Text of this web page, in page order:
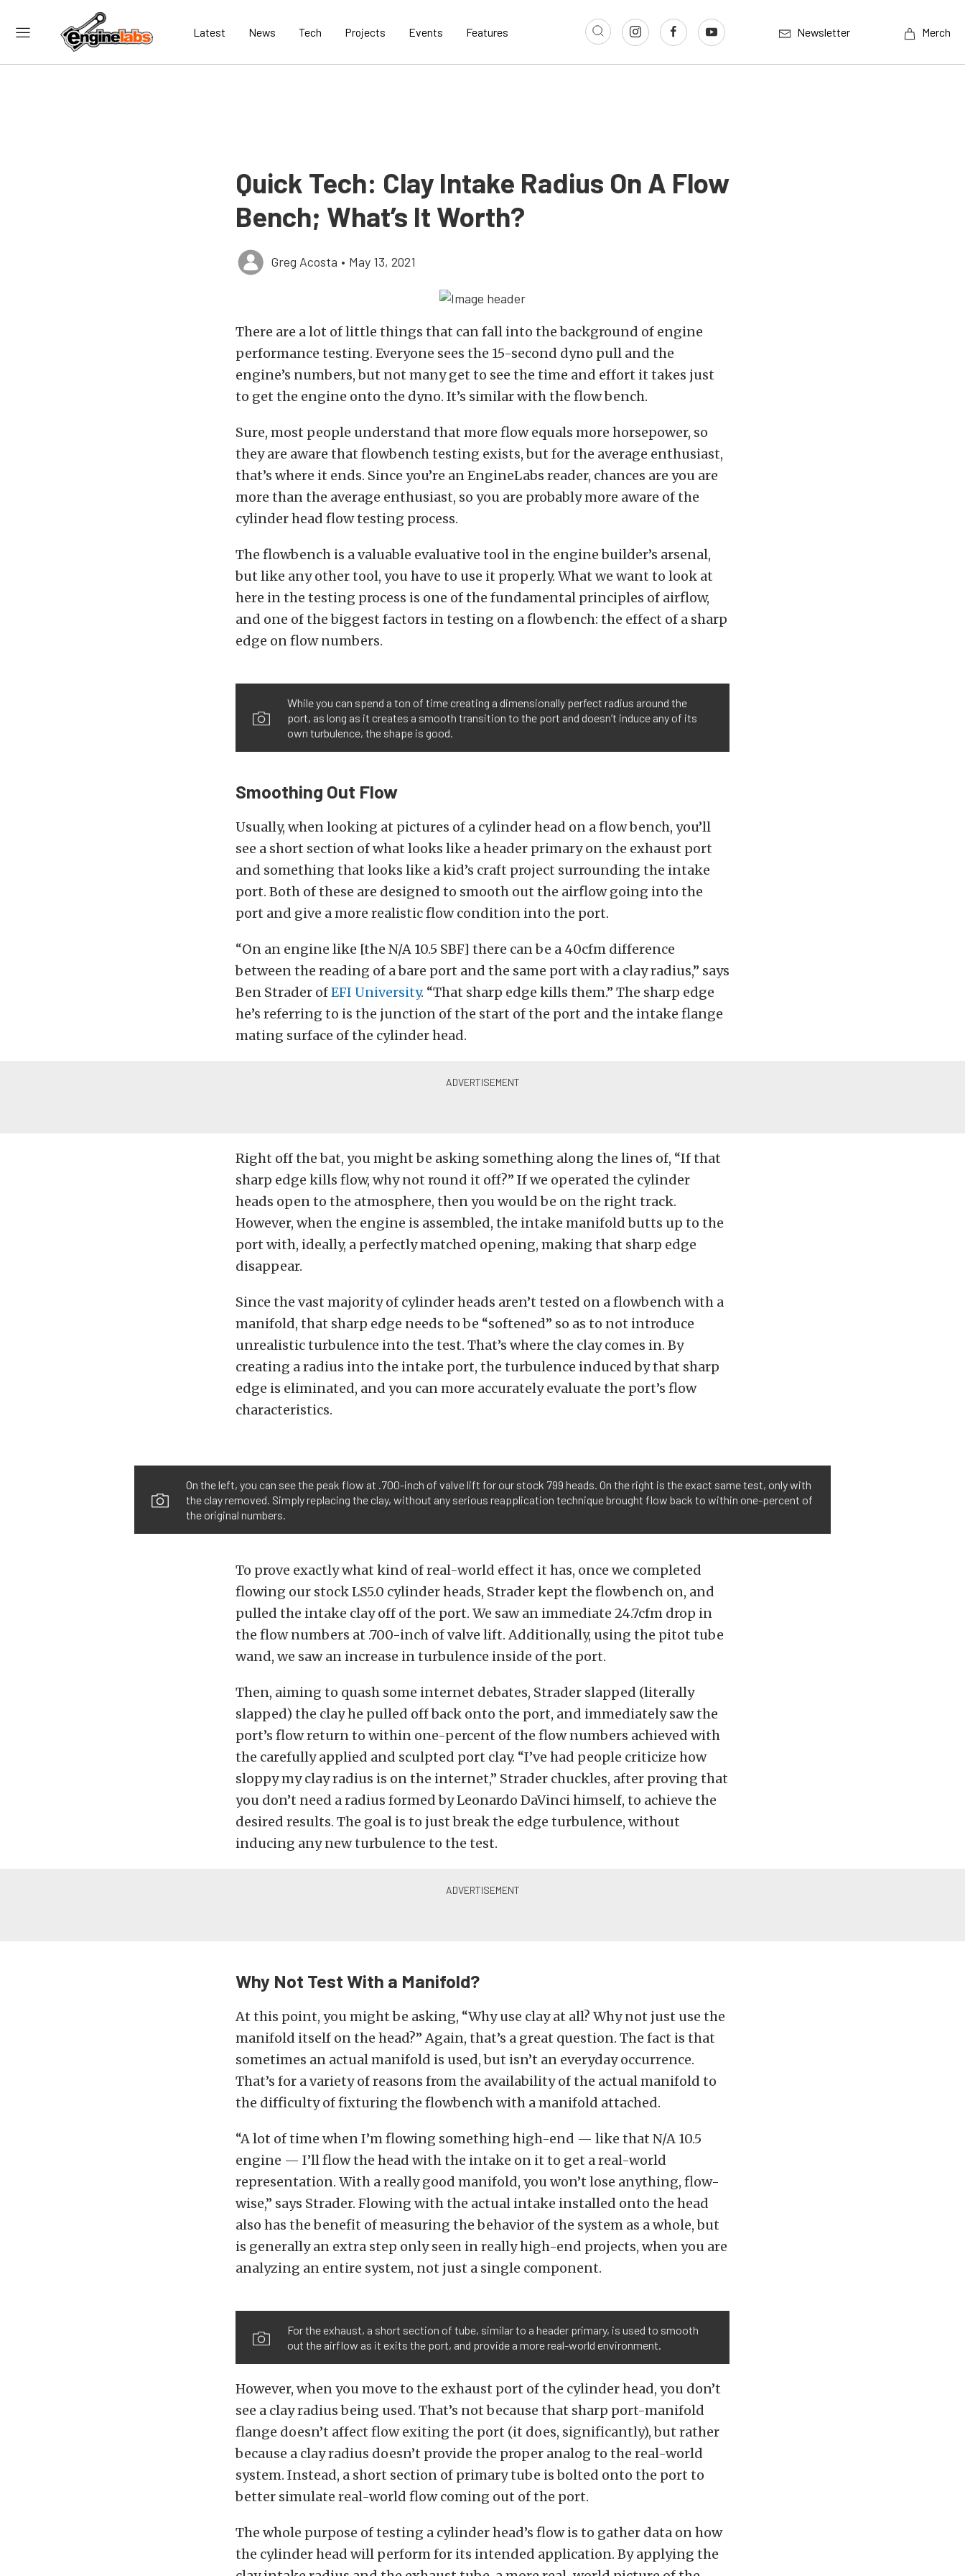
Latest News Tech Projects Events Features Newsletter Merch
Quick Tech: Clay Intake Radius On A Flow
Bench; What’s It Worth?
Greg Acosta • May 13, 2021
There are a lot of little things that can fall into the background of engine
performance testing. Everyone sees the 15-second dyno pull and the
engine’s numbers, but not many get to see the time and effort it takes just
to get the engine onto the dyno. It’s similar with the flow bench.
Sure, most people understand that more flow equals more horsepower, so
they are aware that flowbench testing exists, but for the average enthusiast,
that’s where it ends. Since you’re an EngineLabs reader, chances are you are
more than the average enthusiast, so you are probably more aware of the
cylinder head flow testing process.
The flowbench is a valuable evaluative tool in the engine builder’s arsenal,
but like any other tool, you have to use it properly. What we want to look at
here in the testing process is one of the fundamental principles of airflow,
and one of the biggest factors in testing on a flowbench: the effect of a sharp
edge on flow numbers.
While you can spend a ton of time creating a dimensionally perfect radius around the
port, as long as it creates a smooth transition to the port and doesn’t induce any of its
own turbulence, the shape is good.
Smoothing Out Flow
Usually, when looking at pictures of a cylinder head on a flow bench, you’ll
see a short section of what looks like a header primary on the exhaust port
and something that looks like a kid’s craft project surrounding the intake
port. Both of these are designed to smooth out the airflow going into the
port and give a more realistic flow condition into the port.
“On an engine like [the N/A 10.5 SBF] there can be a 40cfm difference
between the reading of a bare port and the same port with a clay radius,” says
Ben Strader ofEFI University. “That sharp edge kills them.” The sharp edge
he’s referring to is the junction of the start of the port and the intake flange
mating surface of the cylinder head.
Right off the bat, you might be asking something along the lines of, “If that
sharp edge kills flow, why not round it off?” If we operated the cylinder
heads open to the atmosphere, then you would be on the right track.
However, when the engine is assembled, the intake manifold butts up to the
port with, ideally, a perfectly matched opening, making that sharp edge
disappear.
Since the vast majority of cylinder heads aren’t tested on a flowbench with a
manifold, that sharp edge needs to be “softened” so as to not introduce
unrealistic turbulence into the test. That’s where the clay comes in. By
creating a radius into the intake port, the turbulence induced by that sharp
edge is eliminated, and you can more accurately evaluate the port’s flow
characteristics.
On the left, you can see the peak flow at .700-inch of valve lift for our stock 799 heads. On the right is the exact same test, only with
the clay removed. Simply replacing the clay, without any serious reapplication technique brought flow back to within one-percent of
the original numbers.
To prove exactly what kind of real-world effect it has, once we completed
flowing our stock LS5.0 cylinder heads, Strader kept the flowbench on, and
pulled the intake clay off of the port. We saw an immediate 24.7cfm drop in
the flow numbers at .700-inch of valve lift. Additionally, using the pitot tube
wand, we saw an increase in turbulence inside of the port.
Then, aiming to quash some internet debates, Strader slapped (literally
slapped) the clay he pulled off back onto the port, and immediately saw the
port’s flow return to within one-percent of the flow numbers achieved with
the carefully applied and sculpted port clay. “I’ve had people criticize how
sloppy my clay radius is on the internet,” Strader chuckles, after proving that
you don’t need a radius formed by Leonardo DaVinci himself, to achieve the
desired results. The goal is to just break the edge turbulence, without
inducing any new turbulence to the test.
Why Not Test With a Manifold?
At this point, you might be asking, “Why use clay at all? Why not just use the
manifold itself on the head?” Again, that’s a great question. The fact is that
sometimes an actual manifold is used, but isn’t an everyday occurrence.
That’s for a variety of reasons from the availability of the actual manifold to
the difficulty of fixturing the flowbench with a manifold attached.
“A lot of time when I’m flowing something high-end — like that N/A 10.5
engine — I’ll flow the head with the intake on it to get a real-world
representation. With a really good manifold, you won’t lose anything, flow-
wise,” says Strader. Flowing with the actual intake installed onto the head
also has the benefit of measuring the behavior of the system as a whole, but
is generally an extra step only seen in really high-end projects, when you are
analyzing an entire system, not just a single component.
For the exhaust, a short section of tube, similar to a header primary, is used to smooth
out the airflow as it exits the port, and provide a more real-world environment.
However, when you move to the exhaust port of the cylinder head, you don’t
see a clay radius being used. That’s not because that sharp port-manifold
flange doesn’t affect flow exiting the port (it does, significantly), but rather
because a clay radius doesn’t provide the proper analog to the real-world
system. Instead, a short section of primary tube is bolted onto the port to
better simulate real-world flow coming out of the port.
The whole purpose of testing a cylinder head’s flow is to gather data on how
the cylinder head will perform for its intended application. By applying the